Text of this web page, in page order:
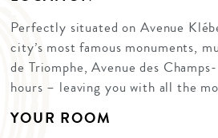
Perfectly situated on Avenue
city’s most famous monuments,
de Triomphe, Avenue des
hours – leaving you with all the
YOUR ROOM